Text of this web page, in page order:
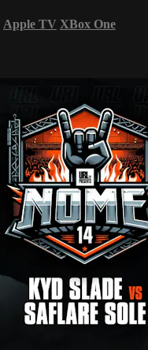
Apple TV XBox One